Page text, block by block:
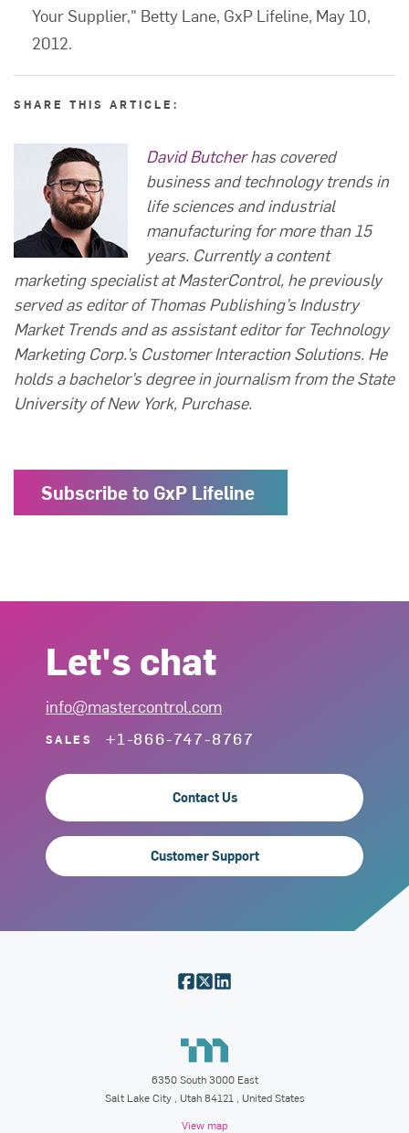
Your Supplier," Betty Lane, GxP Lifeline, May 10,
2012.
SHARE THIS ARTICLE:
David Butcherhas covered
business and technology trends in
life sciences and industrial
manufacturing for more than 15
years. Currently a content
marketing specialist at MasterControl, he previously
served as editor of Thomas Publishing’s Industry
Market Trends and as assistant editor for Technology
Marketing Corp.’s Customer Interaction Solutions. He
holds a bachelor’s degree in journalism from the State
University of New York, Purchase.
Subscribe to GxP Lifeline
Let's chat
info@mastercontrol.com
SALES +1-866-747-8767
Contact Us
Customer Support
6350 South 3000 East
Salt Lake City
Utah84121
, United States
View map